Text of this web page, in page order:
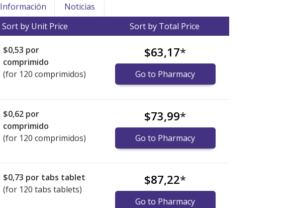
Información
Noticias
Sort by Unit Price Sort by Total Price
$0,53 por
comprimido
(for 120 comprimidos)
$63,17*
Go to Pharmacy
$0,62 por
comprimido
(for 120 comprimidos)
$73,99*
Go to Pharmacy
$0,73 por tabs tablet
(for 120 tabs tablets)
$87,22*
Go to Pharmacy